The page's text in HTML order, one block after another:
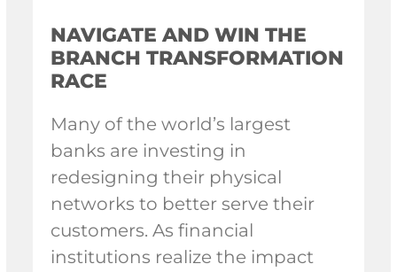
NAVIGATE AND WIN THE
BRANCH TRANSFORMATION
RACE
Many of the world’s largest
banks are investing in
redesigning their physical
networks to better serve their
customers. As financial
institutions realize the impact